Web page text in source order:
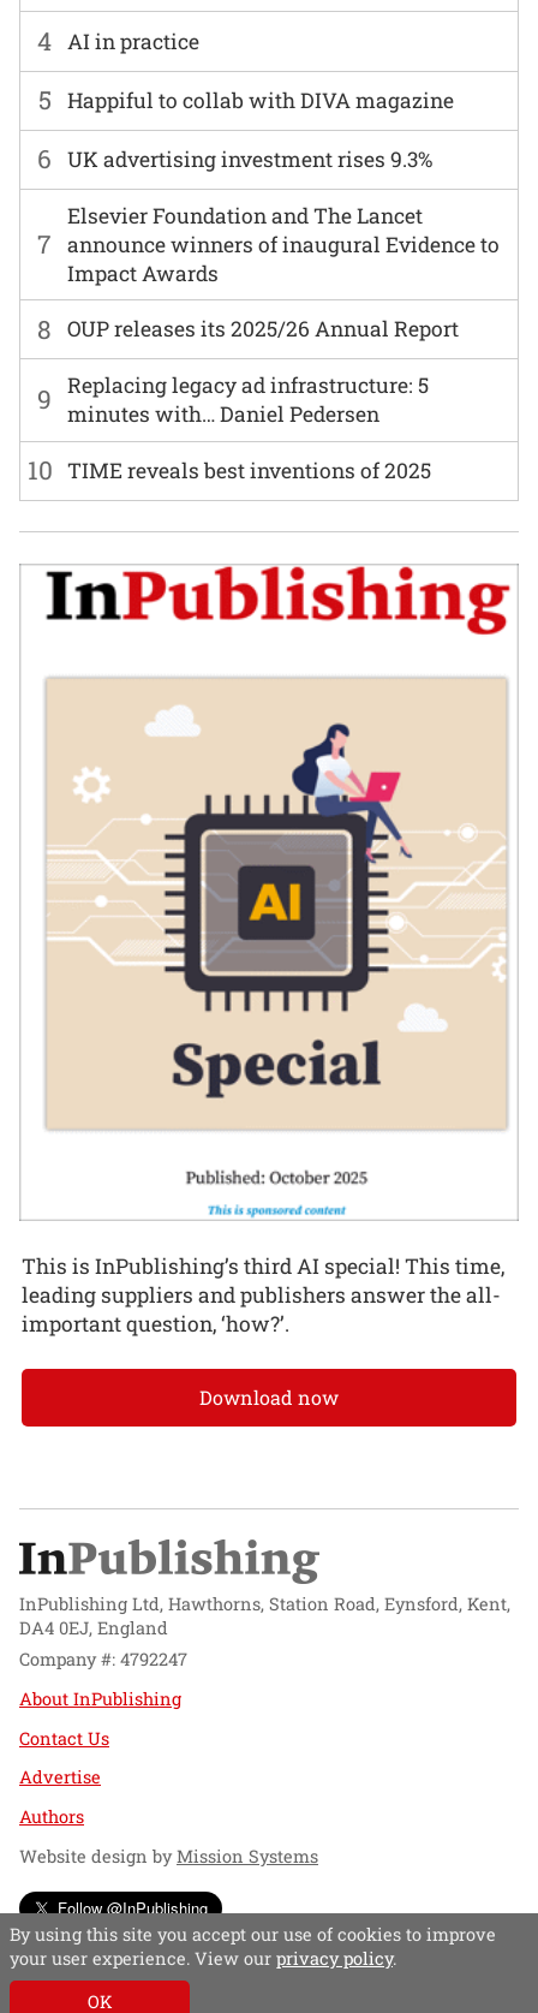
6 UK advertising investment rises 9.3%
7
Elsevier Foundation and The Lancet
announce winners of inaugural Evidence to
Impact Awards
8 OUP releases its 2025/26 Annual Report
4 AI in practice
9
Replacing legacy ad infrastructure: 5
minutes with… Daniel Pedersen
5 Happiful to collab with DIVA magazine
10 TIME reveals best inventions of 2025
This is InPublishing’s third AI special! This time,
leading suppliers and publishers answer the all-
important question, ‘how?’.
Download now
InPublishing Ltd, Hawthorns, Station Road, Eynsford, Kent,
DA4 0EJ, England
Company #: 4792247
About InPublishing
Contact Us
Advertise
Authors
Website design byMission Systems
Follow @InPublishing
By using this site you accept our use of cookies to improve
your user experience. View our privacy policy.
OK